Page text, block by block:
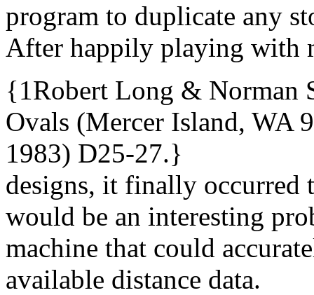
program to duplicate any
After happily playing with
{1Robert Long & Norman
Ovals (Mercer Island, WA
1983) D25-27.}
designs, it finally occurred
would be an interesting
machine that could
available distance data.